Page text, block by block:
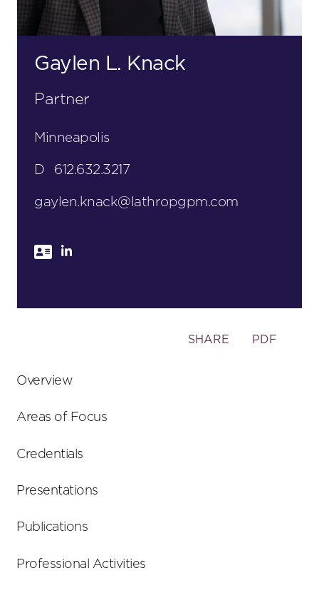
Gaylen L. Knack
Partner
Minneapolis
D 612.632.3217
gaylen.knack@lathropgpm.com
Toggle
SHARE PDF
Overview
Areas of Focus
Credentials
Presentations
Publications
Professional Activities